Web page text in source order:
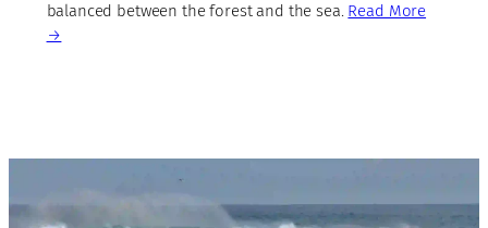
balanced between the forest and the sea. Read More
→